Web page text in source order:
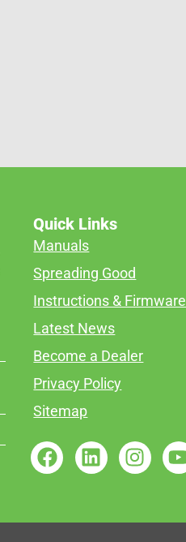
Quick Links
Manuals
Spreading Good
Instructions & Firmware
Latest News
Become a Dealer
Privacy Policy
Sitemap